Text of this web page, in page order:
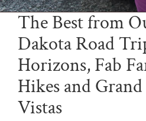
The Best from
Dakota Road
Horizons, Fab
Hikes and
Vistas